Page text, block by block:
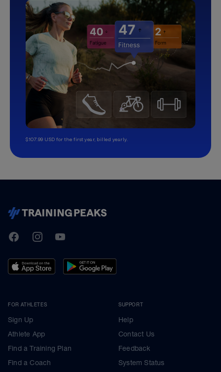
$107.99 USD for the first year, billed yearly.
TrainingPeaks
FacebookInstagramYoutube
FOR ATHLETES
Sign Up
Athlete App
Find a Training Plan
Find a Coach
SUPPORT
Help
Contact Us
Feedback
System Status